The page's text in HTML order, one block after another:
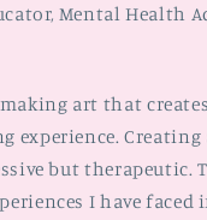
Mental Health
art that
experience.
but therapeutic.
I have faced